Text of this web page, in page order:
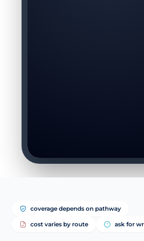
coverage depends on pathway
cost varies by route ask for